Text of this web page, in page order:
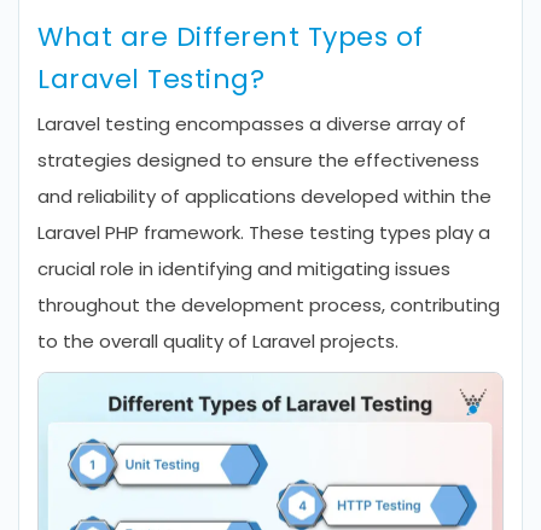
What are Different Types of
Laravel Testing?
Laravel testing encompasses a diverse array of
strategies designed to ensure the effectiveness
and reliability of applications developed within the
Laravel PHP framework. These testing types play a
crucial role in identifying and mitigating issues
throughout the development process, contributing
to the overall quality of Laravel projects.